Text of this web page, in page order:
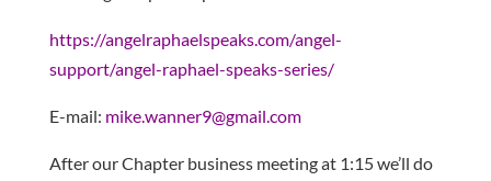
https://angelraphaelspeaks.com/angel-
support/angel-raphael-speaks-series/
E-mail: mike.wanner9@gmail.com
After our Chapter business meeting at 1:15 we’ll do